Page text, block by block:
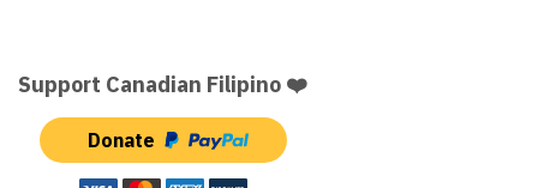
Support Canadian Filipino ❤️
Donate